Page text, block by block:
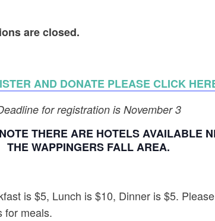
are closed.
AND DONATE PLEASE CLICK
for registration is November 3
THERE ARE HOTELS AVAILABLE
THE WAPPINGERS FALL AREA.
is $5, Lunch is $10, Dinner is $5.
for meals.